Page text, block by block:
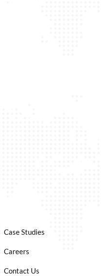
Case Studies
Careers
Contact Us